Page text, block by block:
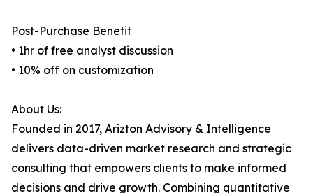
Post-Purchase Benefit
• 1hr of free analyst discussion
• 10% off on customization
About Us:
Founded in 2017, Arizton Advisory & Intelligence
delivers data-driven market research and strategic
consulting that empowers clients to make informed
decisions and drive growth. Combining quantitative